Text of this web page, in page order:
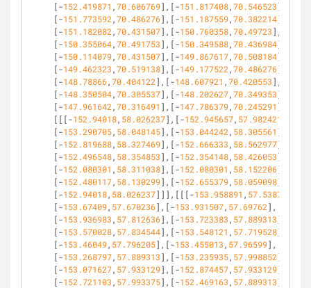
[-152.419871 ,70.606769],[-151.817408,70.546523],
[-151.773592 ,70.486276],[-151.187559,70.382214],
[-151.182082 ,70.431507],[-150.760358,70.49723],
[-150.355064,70.491753],[-150.349588,70.436984],
[-150.114079,70.431507],[-149.867617,70.508184],
[-149.462323 ,70.519138],[-149.177522 ,70.486276],
[-148.78866,70.404122],[-148.607921 ,70.420553],
[-148.350504,70.305537],[-148.202627,70.349353],
[-147.961642 ,70.316491 ],[-147.786379,70.245291 ]]],
[[[-152.94018, 58.026237],[-152.945657, 57.982421
[-153.290705, 58.048145],[-153.044242 , 58.305561 ],
[-152.819688, 58.327469],[-152.666333 , 58.562977],
[-152.496548, 58.354853],[-152.354148, 58.426053],
[-152.080301 , 58.311038],[-152.080301 , 58.152206],
[-152.480117, 58.130299],[-152.655379, 58.059098],
[-152.94018, 58.026237]]],[[[-153.958891 , 57.538789
[-153.67409, 57.670236],[-153.931507, 57.69762],
[-153.936983 , 57.812636],[-153.723383 , 57.889313],
[-153.570028, 57.834544],[-153.548121 , 57.719528],
[-153.46049, 57.796205],[-153.455013 , 57.96599],
[-153.268797, 57.889313],[-153.235935, 57.998852],
[-153.071627, 57.933129],[-152.874457, 57.933129],
[-152.721103 , 57.993375],[-152.469163 , 57.889313],